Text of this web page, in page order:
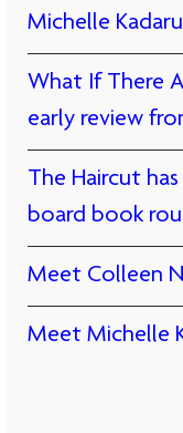
Michelle
What If There
early review
The Haircut has
board book
Meet Colleen
Meet Michelle